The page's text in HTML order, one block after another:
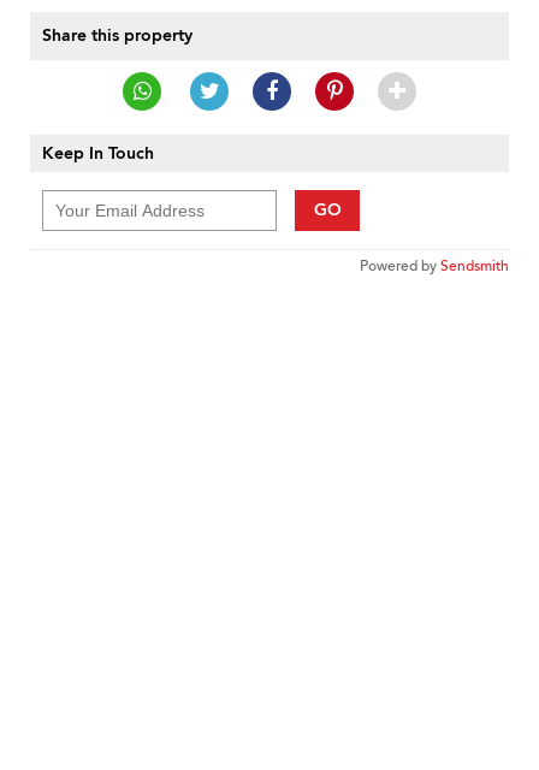
Share this property
Keep In Touch
GO
Powered bySendsmith